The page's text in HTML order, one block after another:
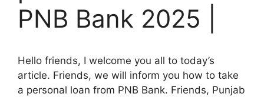
PNB Bank 2025 |
Hello friends, I welcome you all to today’s
article. Friends, we will inform you how to take
a personal loan from PNB Bank. Friends, Punjab